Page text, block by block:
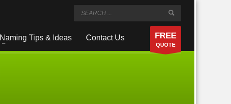
Naming Tips & Ideas Contact Us FREE
QUOTE